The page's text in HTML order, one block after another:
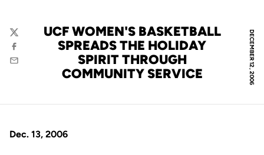
DECEMBER 12, 2006
UCF WOMEN'S BASKETBALL
SPREADS THE HOLIDAY
SPIRIT THROUGH
COMMUNITY SERVICE
Twitter
Facebook
Email
Dec. 13, 2006